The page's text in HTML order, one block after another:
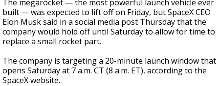
The megarocket — the most powerful launch vehicle ever
built — was expected to lift off on Friday, but SpaceX CEO
Elon Musk said in a social media post Thursday that the
company would hold off until Saturday to allow for time to
replace a small rocket part.
The company is targeting a 20-minute launch window that
opens Saturday at 7 a.m. CT (8 a.m. ET), according to the
SpaceX website.